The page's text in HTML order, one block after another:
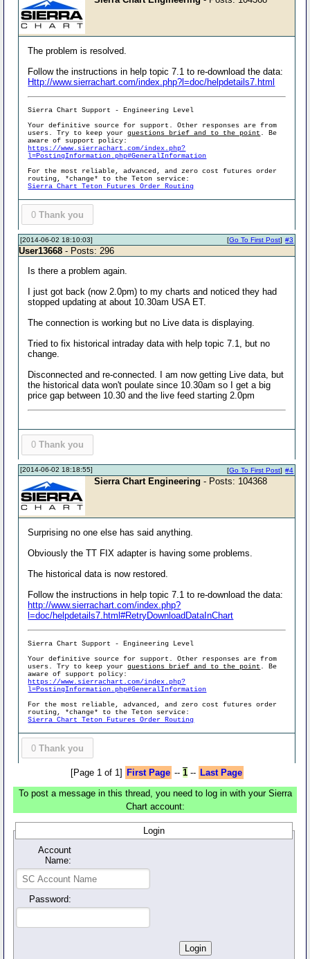
The problem is resolved.
Follow the instructions in help topic 7.1 to re-download the data:
Http://www.sierrachart.com/index.php?l=doc/helpdetails7.html
Sierra Chart Support - Engineering Level
Your definitive source for support. Other responses are from
users. Try to keep yourquestions brief and to the point . Be
aware of support policy:
https://www.sierrachart.com/index.php?
l=PostingInformation.php#GeneralInformation
For the most reliable, advanced, and zero cost futures order
routing, *change* to the Teton service:
Sierra Chart Teton Futures Order Routing
0 Thank you
[2014-06-02 18:10:03] #3
[Go To First Post]
User13668 - Posts: 296
Is there a problem again.
I just got back (now 2.0pm) to my charts and noticed they had
stopped updating at about 10.30am USA ET.
The connection is working but no Live data is displaying.
Tried to fix historical intraday data with help topic 7.1, but no
change.
Disconnected and re-connected. I am now getting Live data, but
the historical data won't poulate since 10.30am so I get a big
price gap between 10.30 and the live feed starting 2.0pm
0 Thank you
[2014-06-02 18:18:55] #4
[Go To First Post]
Sierra Chart Engineering - Posts: 104368
Surprising no one else has said anything.
Obviously the TT FIX adapter is having some problems.
The historical data is now restored.
Follow the instructions in help topic 7.1 to re-download the data:
http://www.sierrachart.com/index.php?
l=doc/helpdetails7.html#RetryDownloadDataInChart
Sierra Chart Support - Engineering Level
Your definitive source for support. Other responses are from
users. Try to keep yourquestions brief and to the point . Be
aware of support policy:
https://www.sierrachart.com/index.php?
l=PostingInformation.php#GeneralInformation
For the most reliable, advanced, and zero cost futures order
routing, *change* to the Teton service:
Sierra Chart Teton Futures Order Routing
0 Thank you
[Page 1 of 1] First Page -- 1-- Last Page
To post a message in this thread, you need to log in with your Sierra
Chart account:
Login
Account
Name:
Password: